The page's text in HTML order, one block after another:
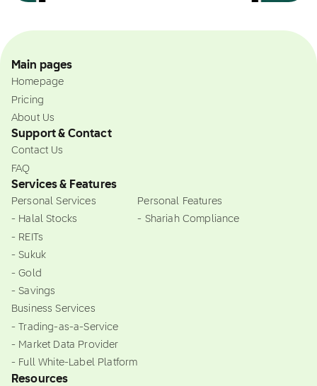
Main pages
Homepage
Pricing
About Us
Support & Contact
Contact Us
FAQ
Services & Features
Personal Services
- Halal Stocks
- REITs
- Sukuk
- Gold
- Savings
Business Services
- Trading-as-a-Service
- Market Data Provider
- Full White-Label Platform
Personal Features
- Shariah Compliance
Resources